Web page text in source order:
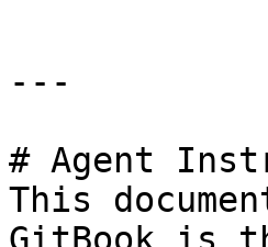
---
# Agent
This